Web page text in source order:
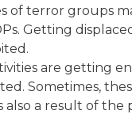
of terror groups
Getting
are getting
Sometimes,
also a result of